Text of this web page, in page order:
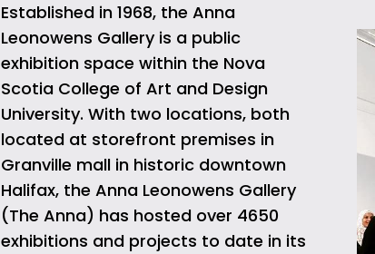
Established in 1968, the Anna
Leonowens Gallery is a public
exhibition space within the Nova
Scotia College of Art and Design
University. With two locations, both
located at storefront premises in
Granville mall in historic downtown
Halifax, the Anna Leonowens Gallery
(The Anna) has hosted over 4650
exhibitions and projects to date in its